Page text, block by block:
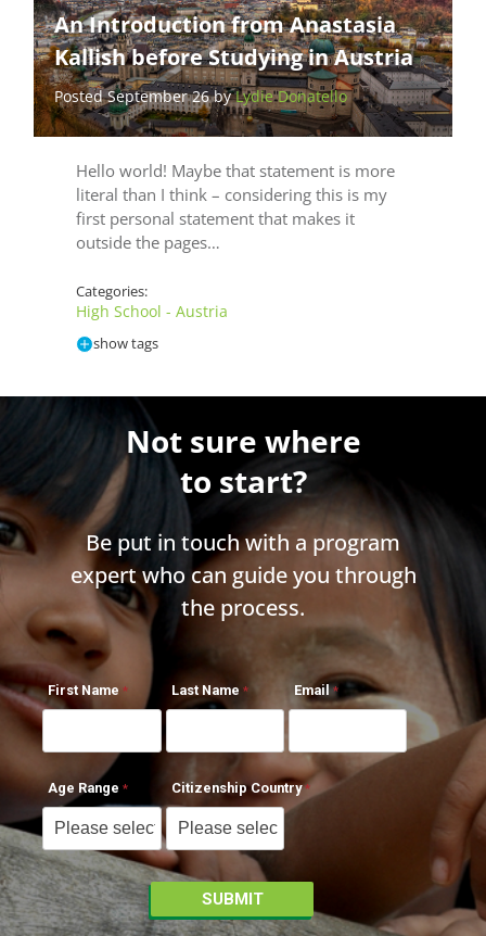
An Introduction from Anastasia
Kallish before Studying in Austria
Posted September 26 byLydie Donatello
Hello world! Maybe that statement is more
literal than I think – considering this is my
first personal statement that makes it
outside the pages…
Categories:
High School - Austria
show tags
Not sure where
to start?
Be put in touch with a program
expert who can guide you through
the process.
First Name Last Name Email
Age Range Citizenship Country